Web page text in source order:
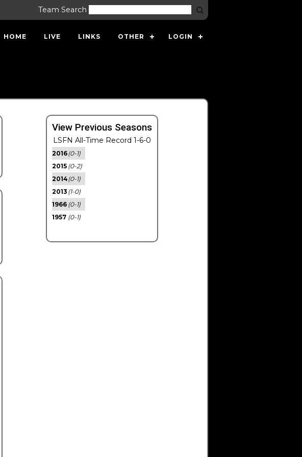
Team Search
HOME LIVE LINKS OTHER LOGIN
View Previous Seasons
LSFN All-Time Record 1-6-0
2016(0-1)
2015 (0-2)
2014(0-1)
2013 (1-0)
1966 (0-1)
1957 (0-1)